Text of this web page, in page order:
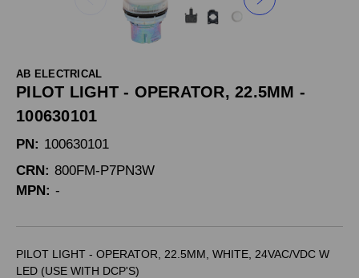
AB ELECTRICAL
PILOT LIGHT - OPERATOR, 22.5MM -
100630101
PN: 100630101
CRN: 800FM-P7PN3W
MPN: -
PILOT LIGHT - OPERATOR, 22.5MM, WHITE, 24VAC/VDC W
LED (USE WITH DCP'S)